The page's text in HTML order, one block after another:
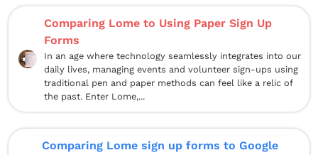
Comparing Lome to Using Paper Sign Up
Forms
In an age where technology seamlessly integrates into our
daily lives, managing events and volunteer sign-ups using
traditional pen and paper methods can feel like a relic of
the past. Enter Lome,...
Comparing Lome sign up forms to Google